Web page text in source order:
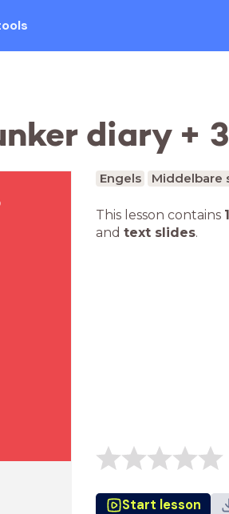
diary +
Engels Middelbare
This lesson contains
and text slides.
Start lesson